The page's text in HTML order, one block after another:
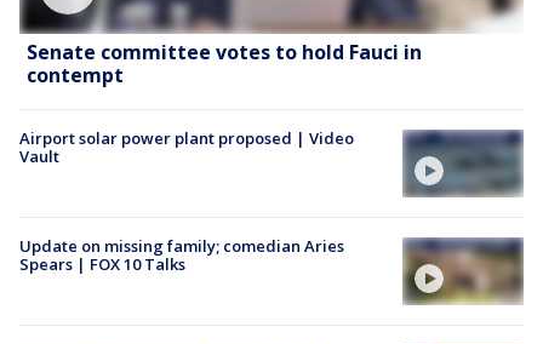
Senate committee votes to hold Fauci in
contempt
Airport solar power plant proposed | Video
Vault
Update on missing family; comedian Aries
Spears | FOX 10 Talks